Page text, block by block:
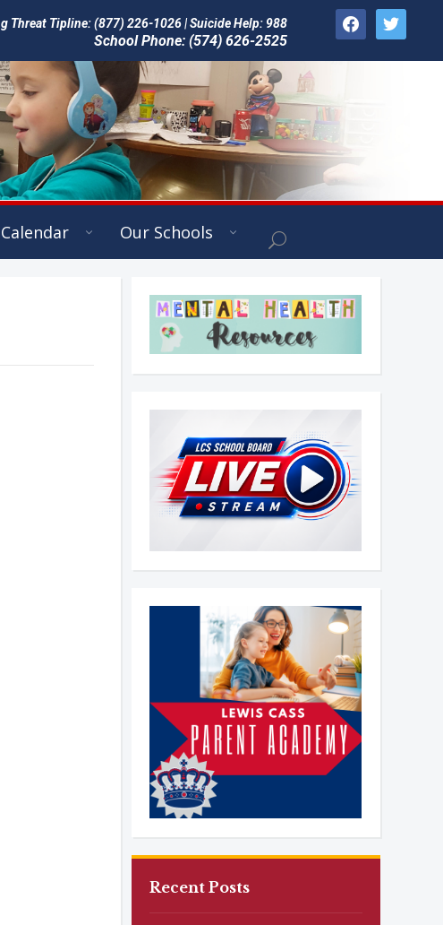
facebooktwitter
Threat Tipline: (877) 226-1026 | Suicide Help: 988
School Phone: (574) 626-2525
Calendar Our Schools
Recent Posts